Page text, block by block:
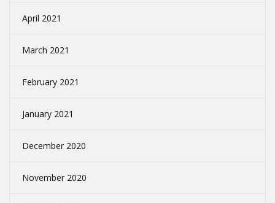
April 2021
March 2021
February 2021
January 2021
December 2020
November 2020